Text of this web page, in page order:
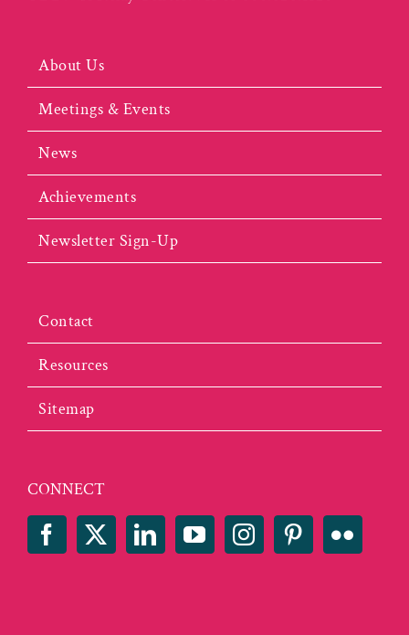
About Us
Meetings & Events
News
Achievements
Newsletter Sign-Up
Contact
Resources
Sitemap
CONNECT